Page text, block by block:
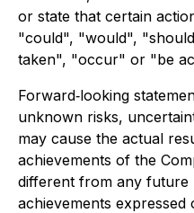
or state that certain
"could", "would",
taken", "occur" or "be
Forward‐looking
unknown risks,
may cause the actual
achievements of the
different from any
achievements